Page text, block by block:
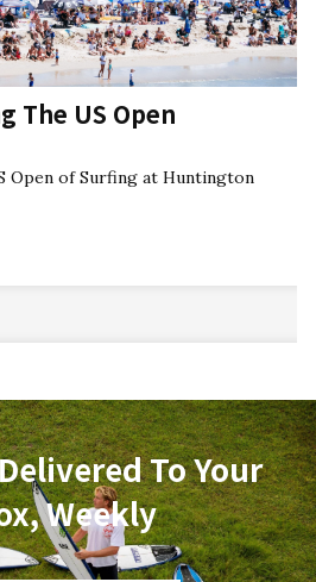
The US Open
Open of Surfing at Huntington
To Your
Weekly